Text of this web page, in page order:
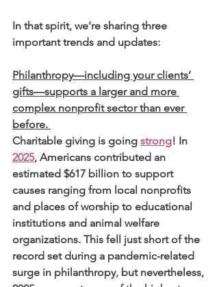
In that spirit, we’re sharing three
important trends and updates:
Philanthropy—including your clients’
gifts—supports a larger and more
complex nonprofit sector than ever
before.
Charitable giving is going strong! In
2025, Americans contributed an
estimated $617 billion to support
causes ranging from local nonprofits
and places of worship to educational
institutions and animal welfare
organizations. This fell just short of the
record set during a pandemic-related
surge in philanthropy, but nevertheless,